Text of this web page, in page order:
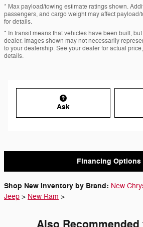
* Max payload/towing estimate ratings shown.
passengers, and cargo weight may affect
for details.
* In transit means that vehicles have been built,
dealer. Images shown may not necessarily
to your dealership. See your dealer for actual
details.
Ask
Financing Options
Shop New Inventory by Brand: New
Jeep > New Ram >